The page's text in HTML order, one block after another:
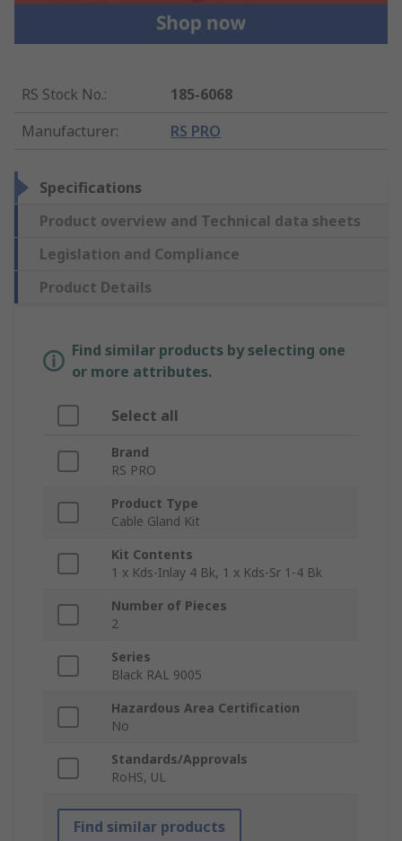
RS Stock No.:
185-6068
Manufacturer: RS PRO
Specifications
Product overview and Technical data sheets
Legislation and Compliance
Product Details
Find similar products by selecting one
or more attributes.
Select all
Brand
RS PRO
Product Type
Cable Gland Kit
Kit Contents
1 x Kds-Inlay 4 Bk, 1 x Kds-Sr 1-4 Bk
Number of Pieces
2
Series
Black RAL 9005
Hazardous Area Certification
No
Standards/Approvals
RoHS, UL
Find similar products